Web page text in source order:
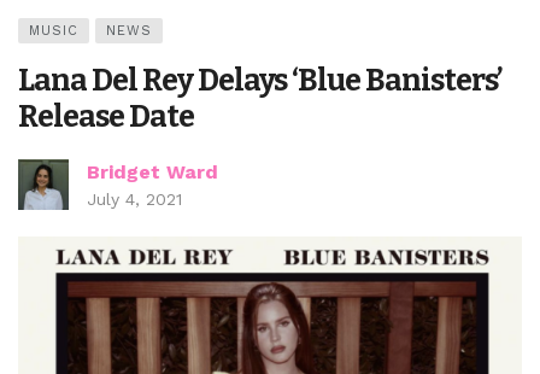
MUSIC NEWS
Lana Del Rey Delays ‘Blue Banisters’
Release Date
Bridget Ward
July 4, 2021